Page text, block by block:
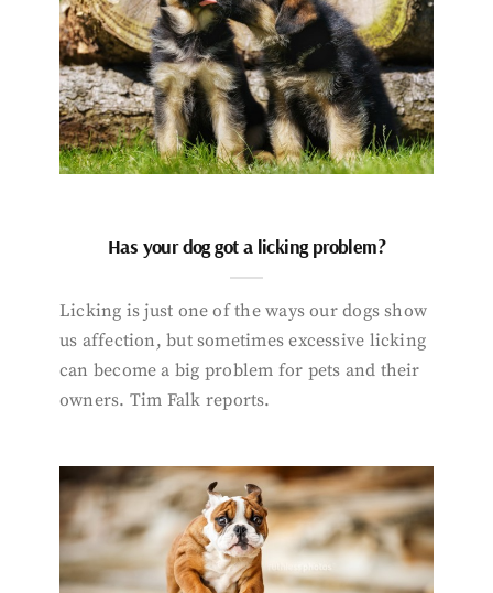
Has your dog got a licking problem?
Licking is just one of the ways our dogs show
us affection, but sometimes excessive licking
can become a big problem for pets and their
owners. Tim Falk reports.